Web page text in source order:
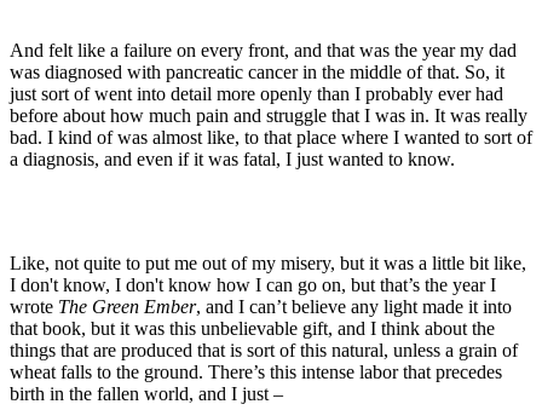
And felt like a failure on every front, and that was the year my dad
was diagnosed with pancreatic cancer in the middle of that. So, it
just sort of went into detail more openly than I probably ever had
before about how much pain and struggle that I was in. It was really
bad. I kind of was almost like, to that place where I wanted to sort of
a diagnosis, and even if it was fatal, I just wanted to know.
Like, not quite to put me out of my misery, but it was a little bit like,
I don't know, I don't know how I can go on, but that’s the year I
wrote The Green Ember, and I can’t believe any light made it into
that book, but it was this unbelievable gift, and I think about the
things that are produced that is sort of this natural, unless a grain of
wheat falls to the ground. There’s this intense labor that precedes
birth in the fallen world, and I just –